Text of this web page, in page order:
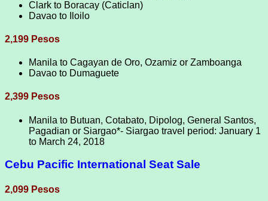
Clark to Boracay (Caticlan)
Davao to Iloilo
2,199 Pesos
Manila to Cagayan de Oro, Ozamiz or Zamboanga
Davao to Dumaguete
2,399 Pesos
Manila to Butuan, Cotabato, Dipolog, General Santos,
Pagadian or Siargao*- Siargao travel period: January 1
to March 24, 2018
Cebu Pacific International Seat Sale
2,099 Pesos